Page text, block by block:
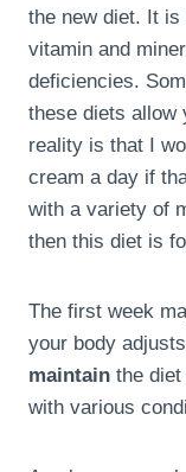
the new diet. It is
vitamin and
deficiencies.
these diets allow
reality is that I
cream a day if
with a variety of
then this diet is
The first week
your body
maintain the diet
with various